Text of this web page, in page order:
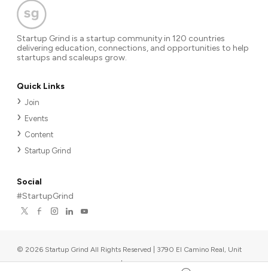
Startup Grind is a startup community in 120 countries
delivering education, connections, and opportunities to help
startups and scaleups grow.
Quick Links
Join
Events
Content
Startup Grind
Social
#StartupGrind
© 2026 Startup Grind All Rights Reserved | 3790 El Camino Real, Unit
567, Palo Alto, CA 94306, USA |Upcoming events